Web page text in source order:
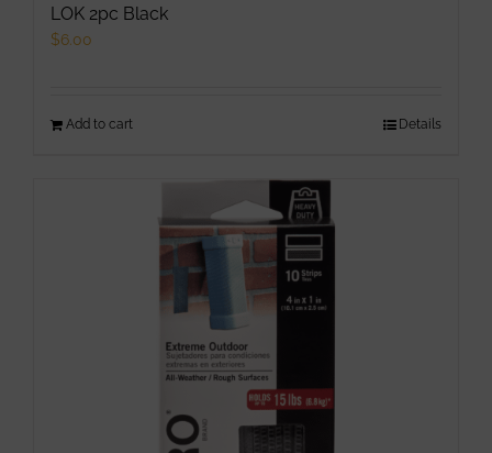
LOK 2pc Black
$6.00
Add to cart Details